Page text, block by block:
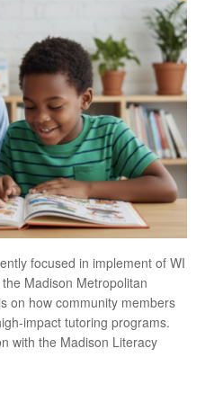
focused in implement of WI
Madison Metropolitan
on how community members
impact tutoring programs.
with the Madison Literacy